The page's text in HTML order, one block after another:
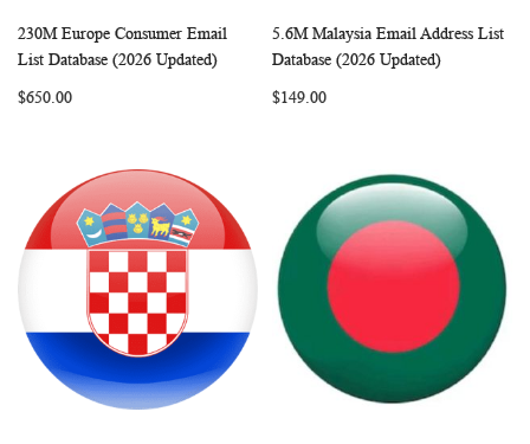
Add to Cart
WISHCOMPARE
230M Europe Consumer Email
List Database (2026 Updated)
$650.00
Add to Cart
WISH
5.6M Malaysia Email Address List
Database (2026 Updated)
$149.00